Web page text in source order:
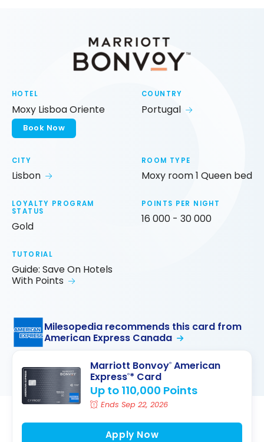
HOTEL
Moxy Lisboa Oriente
Book Now
COUNTRY
Portugal
CITY
Lisbon
ROOM TYPE
Moxy room 1 Queen bed
LOYALTY PROGRAM
STATUS
Gold
POINTS PER NIGHT
16 000 - 30 000
TUTORIAL
Guide: Save On Hotels
With Points
Milesopedia recommends this card from
American Express Canada
Marriott Bonvoy® American
Express®* Card
Up to 110,000 Points
Ends Sep 22, 2026
Apply Now